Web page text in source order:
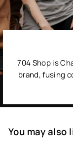
704 Shop is
brand, fusing
You may also